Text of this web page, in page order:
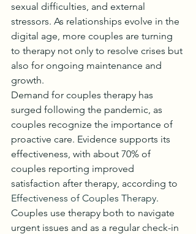
sexual difficulties, and external
stressors. As relationships evolve in the
digital age, more couples are turning
to therapy not only to resolve crises but
also for ongoing maintenance and
growth.
Demand for couples therapy has
surged following the pandemic, as
couples recognize the importance of
proactive care. Evidence supports its
effectiveness, with about 70% of
couples reporting improved
satisfaction after therapy, according to
Effectiveness of Couples Therapy.
Couples use therapy both to navigate
urgent issues and as a regular check-in